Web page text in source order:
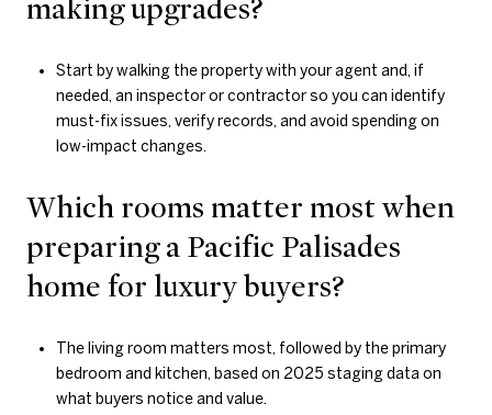
making upgrades?
Start by walking the property with your agent and, if
needed, an inspector or contractor so you can identify
must-fix issues, verify records, and avoid spending on
low-impact changes.
Which rooms matter most when
preparing a Pacific Palisades
home for luxury buyers?
The living room matters most, followed by the primary
bedroom and kitchen, based on 2025 staging data on
what buyers notice and value.